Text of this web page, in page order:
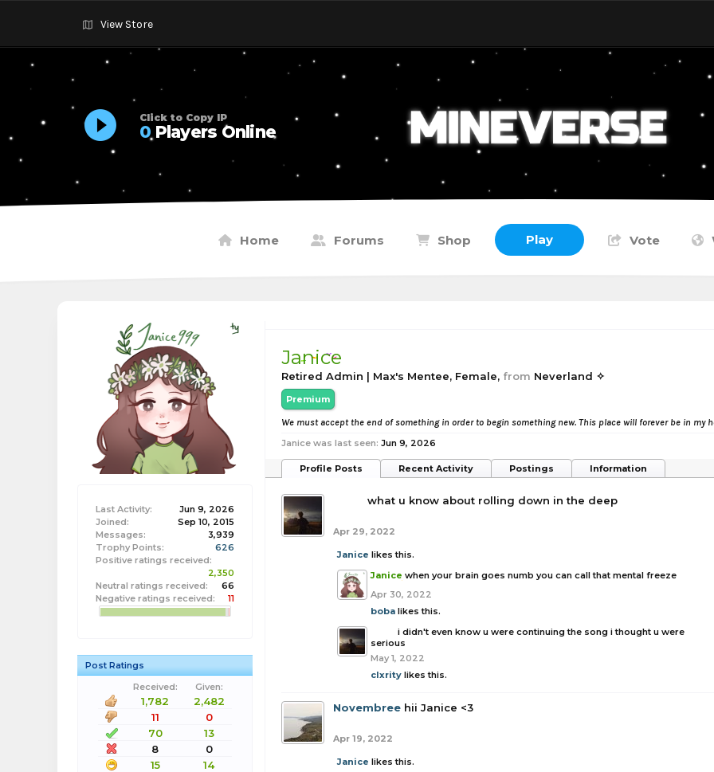
View Store
Click to Copy IP
0Players Online
Home Forums Shop Play Vote
Last Activity:
Jun 9, 2026
Joined:
Sep 10, 2015
Messages:
3,939
Trophy Points:
626
Positive ratings received:
2,350
Neutral ratings received:
66
Negative ratings received:
11
Post Ratings
Received:
Given:
1,782
2,482
11
0
70
13
8
0
15
14
Janice
Retired Admin | Max's Mentee, Female, from Neverland ✧
Premium
We must accept the end of something in order to begin something new. This place will forever be in my
Janice was last seen: Jun 9, 2026
Profile Posts Recent Activity Postings Information
what u know about rolling down in the deep
Apr 29, 2022
Janice likes this.
Janice when your brain goes numb you can call that mental freeze
Apr 30, 2022
boba likes this.
i didn't even know u were continuing the song i thought u were
serious
May 1, 2022
clxrity likes this.
Novembree hii Janice <3
Apr 19, 2022
Janice likes this.